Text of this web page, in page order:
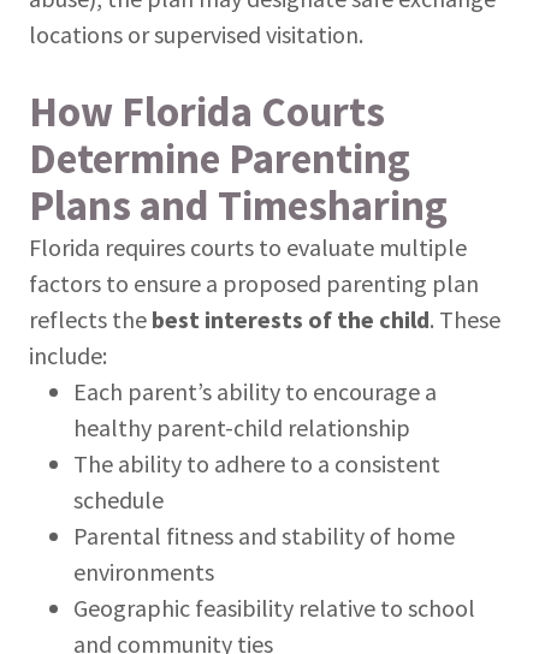
locations or supervised visitation.
How Florida Courts
Determine Parenting
Plans and Timesharing
Florida requires courts to evaluate multiple
factors to ensure a proposed parenting plan
reflects the best interests of the child. These
include:
Each parent’s ability to encourage a
healthy parent-child relationship
The ability to adhere to a consistent
schedule
Parental fitness and stability of home
environments
Geographic feasibility relative to school
and community ties